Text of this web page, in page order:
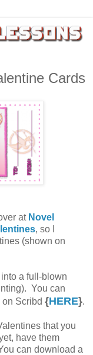
Cards
at Novel
, so I
(shown on
a full-blown
You can
on Scribd {HERE}.
that you
have them
can download a